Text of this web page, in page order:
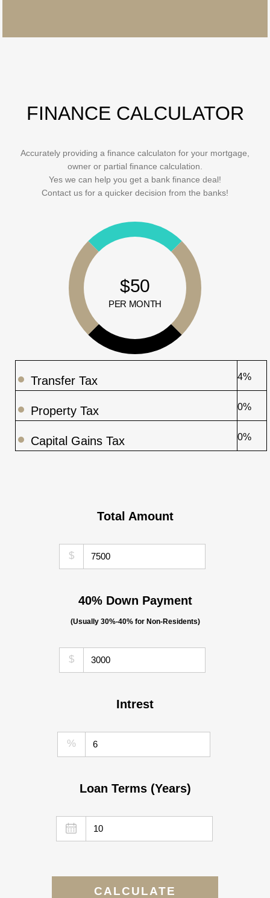
FINANCE CALCULATOR
Accurately providing a finance calculaton for your mortgage,
owner or partial finance calculation.
Yes we can help you get a bank finance deal!
Contact us for a quicker decision from the banks!
$50
PER MONTH
Transfer Tax 4%
Property Tax 0%
Capital Gains Tax 0%
Total Amount
$
40% Down Payment
(Usually 30%-40% for Non-Residents)
$
Intrest
%
Loan Terms (Years)
CALCULATE